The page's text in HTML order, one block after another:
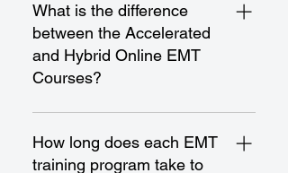
What is the difference
between the Accelerated
and Hybrid Online EMT
Courses?
The Accelerated EMT Course is a
fast-paced program designed for
rapid completion and certification,
How long does each EMT
training program take to